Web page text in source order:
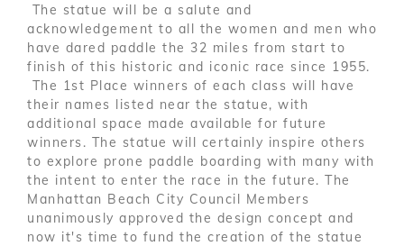
The statue will be a salute and
acknowledgement to all the women and men who
have dared paddle the 32 miles from start to
finish of this historic and iconic race since 1955.
The 1st Place winners of each class will have
their names listed near the statue, with
additional space made available for future
winners. The statue will certainly inspire others
to explore prone paddle boarding with many with
the intent to enter the race in the future. The
Manhattan Beach City Council Members
unanimously approved the design concept and
now it's time to fund the creation of the statue